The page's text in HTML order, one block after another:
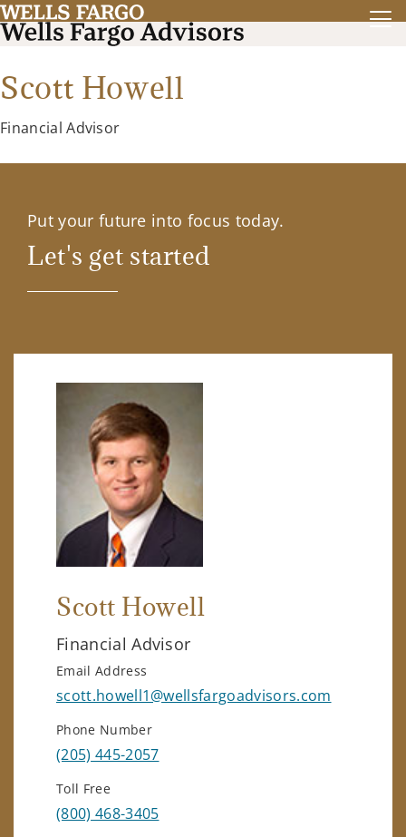
Scott Howell
Financial Advisor
Put your future into focus today.
Let's get started
Scott Howell
Financial Advisor
Email Address
scott.howell1@wellsfargoadvisors.com
Phone Number
(205) 445-2057
Toll Free
(800) 468-3405